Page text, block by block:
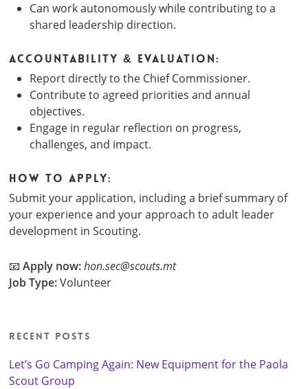
Can work autonomously while contributing to a
shared leadership direction.
Accountability & Evaluation:
Report directly to the Chief Commissioner.
Contribute to agreed priorities and annual
objectives.
Engage in regular reflection on progress,
challenges, and impact.
How to Apply:
Submit your application, including a brief summary of
your experience and your approach to adult leader
development in Scouting.
📧Apply now: hon.sec@scouts.mt
Job Type:Volunteer
Recent Posts
Let’s Go Camping Again: New Equipment for the Paola
Scout Group